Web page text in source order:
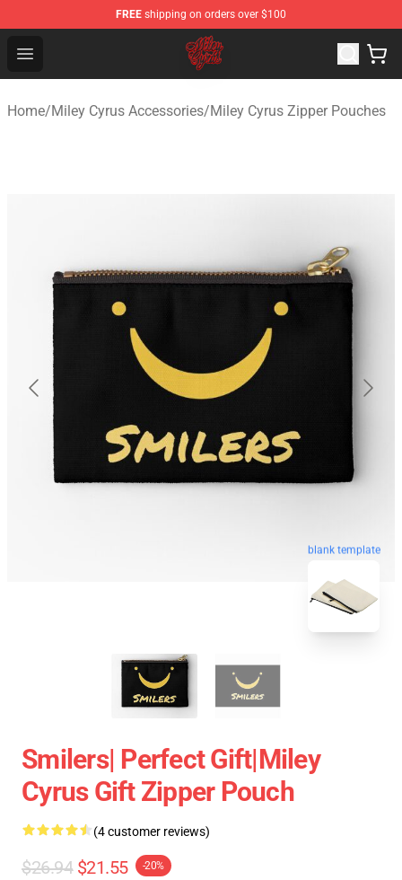
FREE shipping on orders over $100
Open menu
Miley Cyrus Shop - Official Miley Cyrus Merchandise
Home/Miley Cyrus Accessories/Miley Cyrus Zipper Pouches
blank template
Smilers| Perfect Gift|miley
Cyrus Gift Zipper Pouch
(4 customer reviews)
$26.94 $21.55 -20%